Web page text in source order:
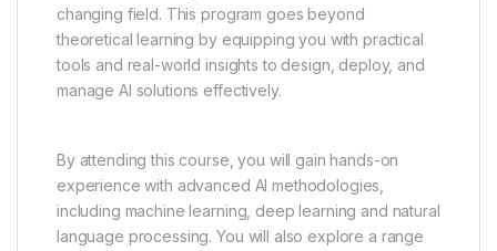
changing field. This program goes beyond
theoretical learning by equipping you with practical
tools and real-world insights to design, deploy, and
manage AI solutions effectively.
By attending this course, you will gain hands-on
experience with advanced AI methodologies,
including machine learning, deep learning and natural
language processing. You will also explore a range